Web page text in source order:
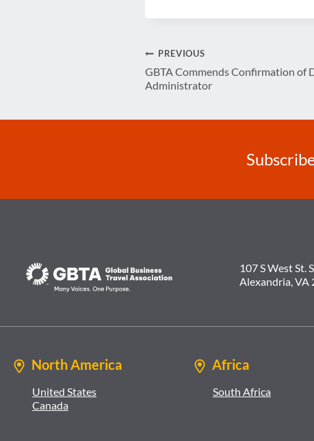
Post
navigation
PREVIOUS
GBTA Commends Confirmation of
Administrator
107 S West St.
Alexandria, VA
North America
United States
Canada
Africa
South Africa